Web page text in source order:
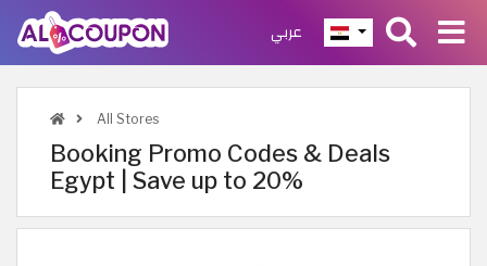
عربي
All Stores
Booking Promo Codes & Deals
Egypt | Save up to 20%